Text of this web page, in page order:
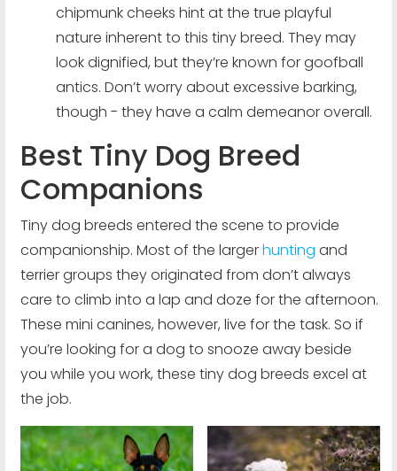
chipmunk cheeks hint at the true playful
nature inherent to this tiny breed. They may
look dignified, but they’re known for goofball
antics. Don’t worry about excessive barking,
though - they have a calm demeanor overall.
Best Tiny Dog Breed
Companions
Tiny dog breeds entered the scene to provide
companionship. Most of the largerhunting and
terrier groups they originated from don’t always
care to climb into a lap and doze for the afternoon.
These mini canines, however, live for the task. So if
you’re looking for a dog to snooze away beside
you while you work, these tiny dog breeds excel at
the job.